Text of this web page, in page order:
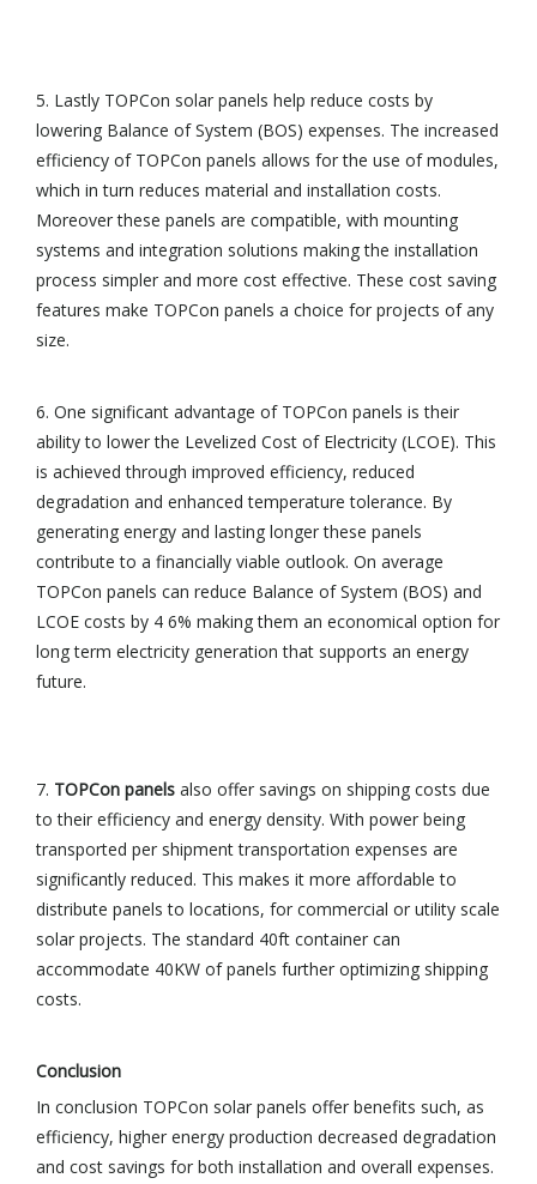
5. Lastly TOPCon solar panels help reduce costs by
lowering Balance of System (BOS) expenses. The increased
efficiency of TOPCon panels allows for the use of modules,
which in turn reduces material and installation costs.
Moreover these panels are compatible, with mounting
systems and integration solutions making the installation
process simpler and more cost effective. These cost saving
features make TOPCon panels a choice for projects of any
size.
6. One significant advantage of TOPCon panels is their
ability to lower the Levelized Cost of Electricity (LCOE). This
is achieved through improved efficiency, reduced
degradation and enhanced temperature tolerance. By
generating energy and lasting longer these panels
contribute to a financially viable outlook. On average
TOPCon panels can reduce Balance of System (BOS) and
LCOE costs by 4 6% making them an economical option for
long term electricity generation that supports an energy
future.
7. TOPCon panels also offer savings on shipping costs due
to their efficiency and energy density. With power being
transported per shipment transportation expenses are
significantly reduced. This makes it more affordable to
distribute panels to locations, for commercial or utility scale
solar projects. The standard 40ft container can
accommodate 40KW of panels further optimizing shipping
costs.
Conclusion
In conclusion TOPCon solar panels offer benefits such, as
efficiency, higher energy production decreased degradation
and cost savings for both installation and overall expenses.